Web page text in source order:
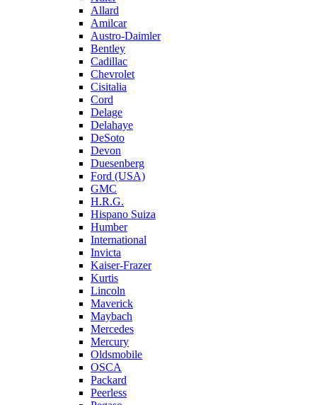
Allard
Amilcar
Austro-Daimler
Bentley
Cadillac
Chevrolet
Cisitalia
Cord
Delage
Delahaye
DeSoto
Devon
Duesenberg
Ford (USA)
GMC
H.R.G.
Hispano Suiza
Humber
International
Invicta
Kaiser-Frazer
Kurtis
Lincoln
Maverick
Maybach
Mercedes
Mercury
Oldsmobile
OSCA
Packard
Peerless